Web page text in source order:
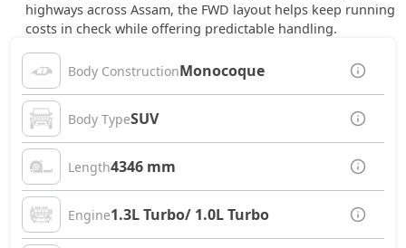
highways across Assam, the FWD layout helps keep running
costs in check while offering predictable handling.
Body ConstructionMonocoque
Body TypeSUV
Length4346 mm
Engine1.3L Turbo/ 1.0L Turbo